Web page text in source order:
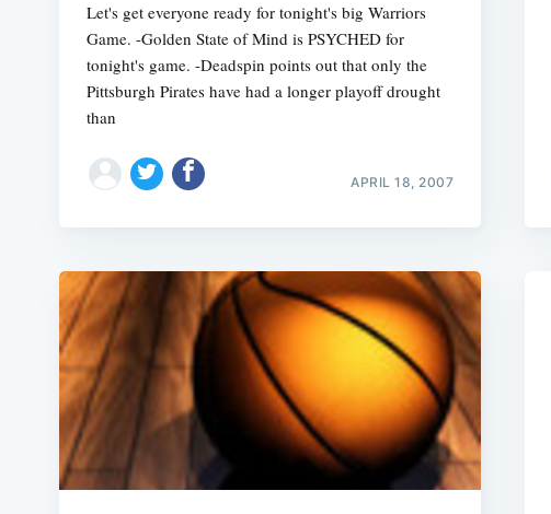
Let's get everyone ready for tonight's big Warriors
Game. -Golden State of Mind is PSYCHED for
tonight's game. -Deadspin points out that only the
Pittsburgh Pirates have had a longer playoff drought
than
APRIL 18, 2007